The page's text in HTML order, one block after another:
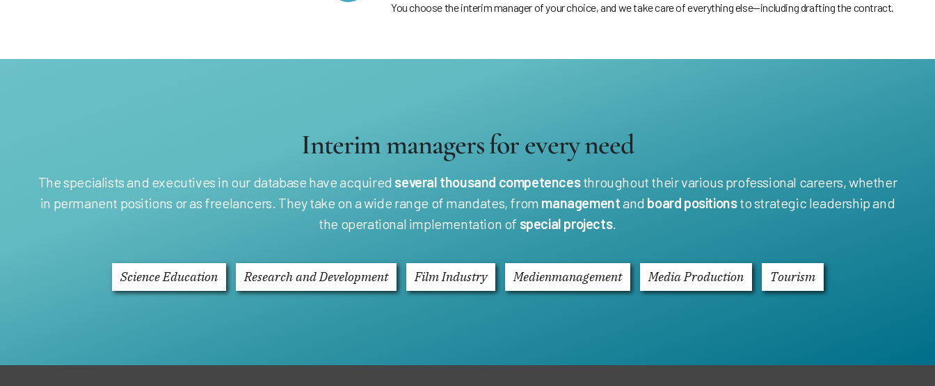
You choose the interim manager of your choice, and we take care of everything else—including drafting the contract.
Interim managers for every need
The specialists and executives in our database have acquired several thousand competencesthroughout their various professional careers, whether
in permanent positions or as freelancers. They take on a wide range of mandates, from managementand board positionsto strategic leadership and
the operational implementation of special projects.
Science Education Research and Development Film Industry Medienmanagement Media Production Tourism